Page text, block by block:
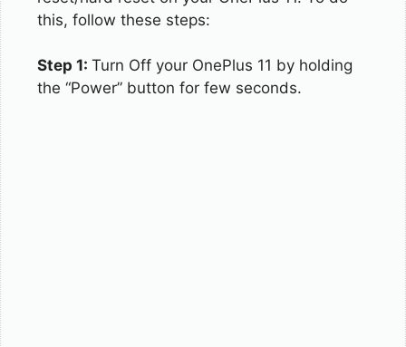
this, follow these steps:
Step 1: Turn Off your OnePlus 11 by holding
the “Power” button for few seconds.